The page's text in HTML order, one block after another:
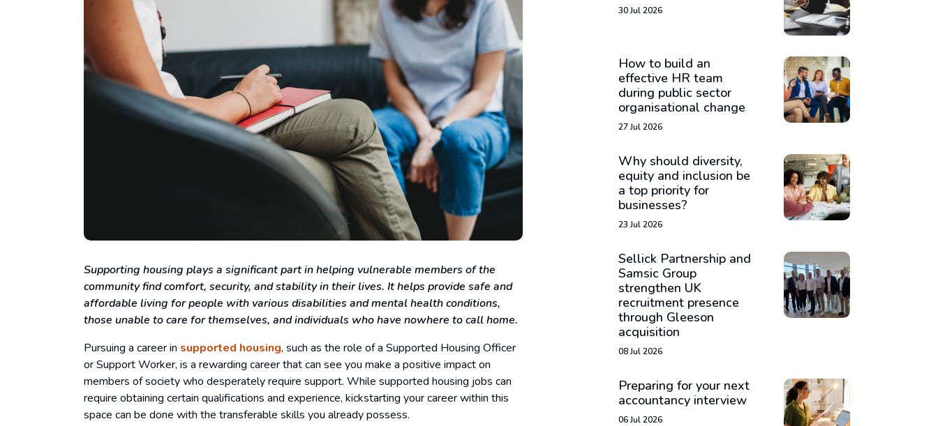
Supporting housing plays a significant part in helping vulnerable members of the
community find comfort, security, and stability in their lives. It helps provide safe and
affordable living for people with various disabilities and mental health conditions,
those unable to care for themselves, and individuals who have nowhere to call home.
Pursuing a career in supported housing, such as the role of a Supported Housing Officer
or Support Worker, is a rewarding career that can see you make a positive impact on
members of society who desperately require support. While supported housing jobs can
require obtaining certain qualifications and experience, kickstarting your career within this
space can be done with the transferable skills you already possess.
30 Jul 2026
How to build an
effective HR team
during public sector
organisational change
27 Jul 2026
Why should diversity,
equity and inclusion be
a top priority for
businesses?
23 Jul 2026
Sellick Partnership and
Samsic Group
strengthen UK
recruitment presence
through Gleeson
acquisition
08 Jul 2026
Preparing for your next
accountancy interview
06 Jul 2026